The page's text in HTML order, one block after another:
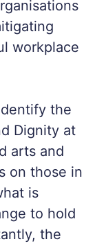
workplace
the
Dignity at
arts and
on those in
is
to hold
the